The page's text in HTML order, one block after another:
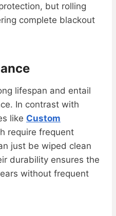
but rolling
complete blackout
lifespan and entail
In contrast with
like Custom
require frequent
just be wiped clean
durability ensures the
without frequent